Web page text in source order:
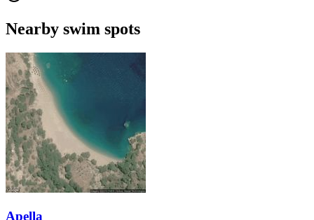
Nearby swim spots
Apella